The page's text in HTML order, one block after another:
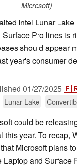
Microsoft)
Intel Lunar Lake
Pro lines is
should appear
year's consumer
01/27/2025
Lunar Lake
could be
this year. To recap,
that Microsoft plans
Laptop and Surface